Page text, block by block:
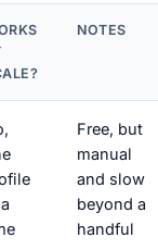
NOTES
Free, but
manual
and slow
beyond a
handful